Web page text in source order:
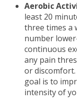
Aerobic
least 20
three times a
number
continuous
any pain
or discomfort.
goal is to
intensity of